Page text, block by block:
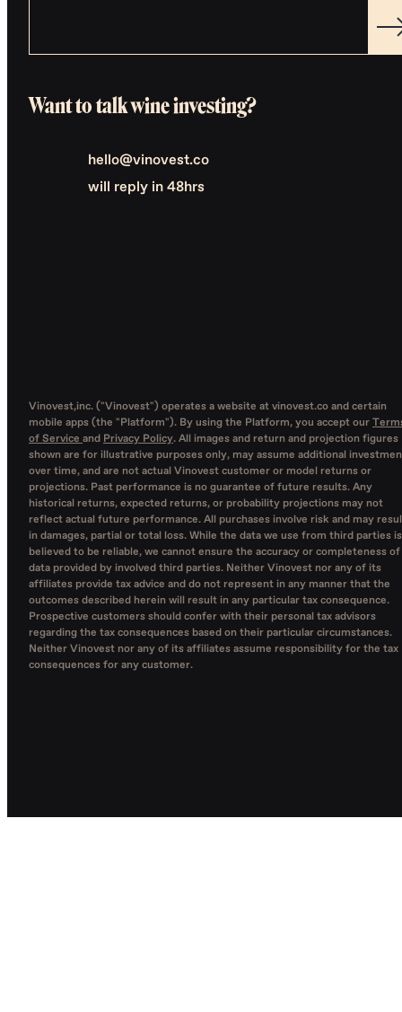
Want to talk wine investing?
hello@vinovest.co
will reply in 48hrs
Vinovest,inc. ("Vinovest") operates a website at vinovest.co and certain
mobile apps (the "Platform"). By using the Platform, you accept our
of Service and Privacy Policy. All images and return and projection figures
shown are for illustrative purposes only, may assume additional
over time, and are not actual Vinovest customer or model returns or
projections. Past performance is no guarantee of future results. Any
historical returns, expected returns, or probability projections may not
reflect actual future performance. All purchases involve risk and may
in damages, partial or total loss. While the data we use from third parties is
believed to be reliable, we cannot ensure the accuracy or completeness of
data provided by involved third parties. Neither Vinovest nor any of its
affiliates provide tax advice and do not represent in any manner that the
outcomes described herein will result in any particular tax consequence.
Prospective customers should confer with their personal tax advisors
regarding the tax consequences based on their particular circumstances.
Neither Vinovest nor any of its affiliates assume responsibility for the tax
consequences for any customer.